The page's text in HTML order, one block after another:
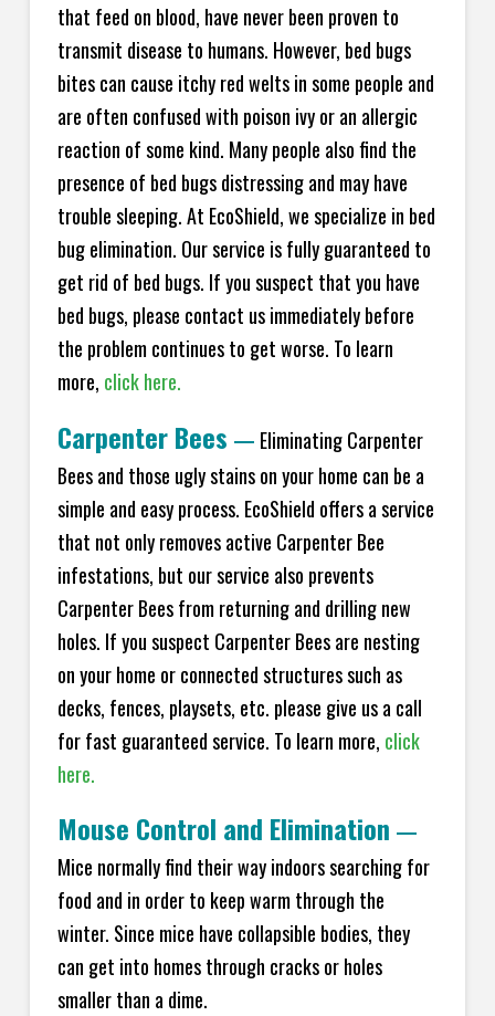
that feed on blood, have never been proven to
transmit disease to humans. However, bed bugs
bites can cause itchy red welts in some people and
are often confused with poison ivy or an allergic
reaction of some kind. Many people also find the
presence of bed bugs distressing and may have
trouble sleeping. At EcoShield, we specialize in bed
bug elimination. Our service is fully guaranteed to
get rid of bed bugs. If you suspect that you have
bed bugs, please contact us immediately before
the problem continues to get worse. To learn
more, click here.
Carpenter Bees — Eliminating Carpenter
Bees and those ugly stains on your home can be a
simple and easy process. EcoShield offers a service
that not only removes active Carpenter Bee
infestations, but our service also prevents
Carpenter Bees from returning and drilling new
holes. If you suspect Carpenter Bees are nesting
on your home or connected structures such as
decks, fences, playsets, etc. please give us a call
for fast guaranteed service. To learn more, click
here.
Mouse Control and Elimination —
Mice normally find their way indoors searching for
food and in order to keep warm through the
winter. Since mice have collapsible bodies, they
can get into homes through cracks or holes
smaller than a dime.